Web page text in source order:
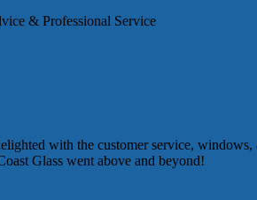
& Professional Service
with the customer service, windows,
Glass went above and beyond!